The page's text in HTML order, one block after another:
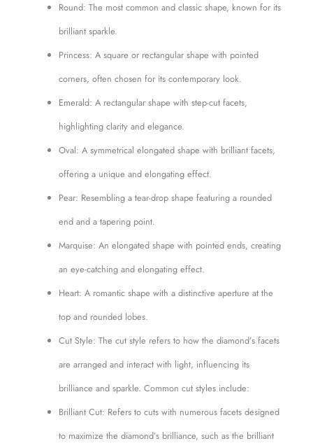
Round: The most common and classic shape, known for its
brilliant sparkle.
Princess: A square or rectangular shape with pointed
corners, often chosen for its contemporary look.
Emerald: A rectangular shape with step-cut facets,
highlighting clarity and elegance.
Oval: A symmetrical elongated shape with brilliant facets,
offering a unique and elongating effect.
Pear: Resembling a tear-drop shape featuring a rounded
end and a tapering point.
Marquise: An elongated shape with pointed ends, creating
an eye-catching and elongating effect.
Heart: A romantic shape with a distinctive aperture at the
top and rounded lobes.
Cut Style: The cut style refers to how the diamond’s facets
are arranged and interact with light, influencing its
brilliance and sparkle. Common cut styles include:
Brilliant Cut: Refers to cuts with numerous facets designed
to maximize the diamond’s brilliance, such as the brilliant